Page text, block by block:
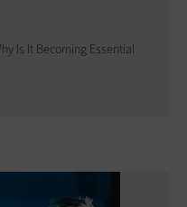
Is It Becoming Essential